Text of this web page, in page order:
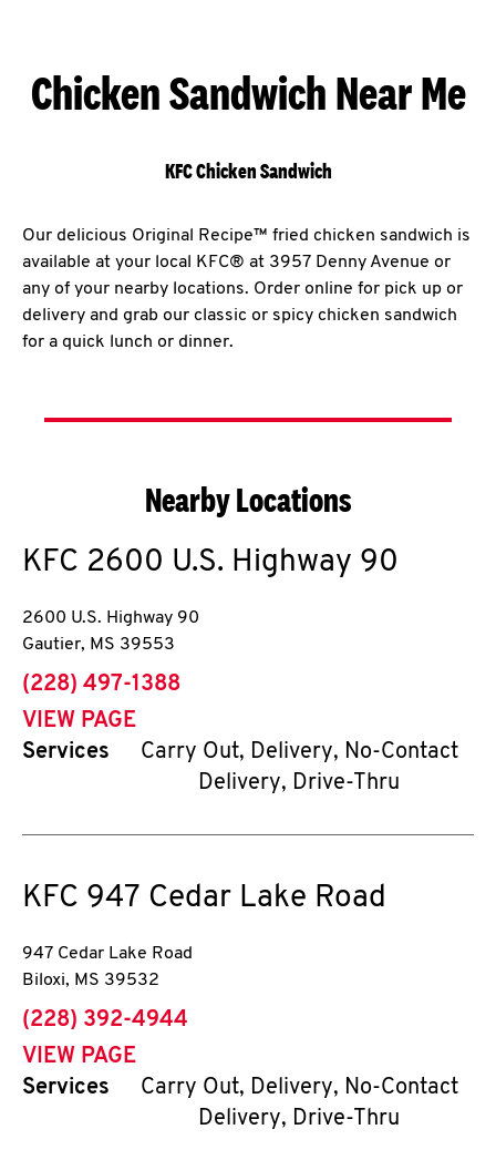
Chicken Sandwich Near Me
KFC Chicken Sandwich
Our delicious Original Recipe™ fried chicken sandwich is
available at your local KFC® at 3957 Denny Avenue or
any of your nearby locations. Order online for pick up or
delivery and grab our classic or spicy chicken sandwich
for a quick lunch or dinner.
Nearby Locations
KFC 2600 U.S. Highway 90
2600 U.S. Highway 90
Gautier, MS 39553
phone
(228) 497-1388
VIEW PAGE
Services
Carry Out, Delivery, No-Contact
Delivery, Drive-Thru
KFC 947 Cedar Lake Road
947 Cedar Lake Road
Biloxi, MS 39532
phone
(228) 392-4944
VIEW PAGE
Services
Carry Out, Delivery, No-Contact
Delivery, Drive-Thru